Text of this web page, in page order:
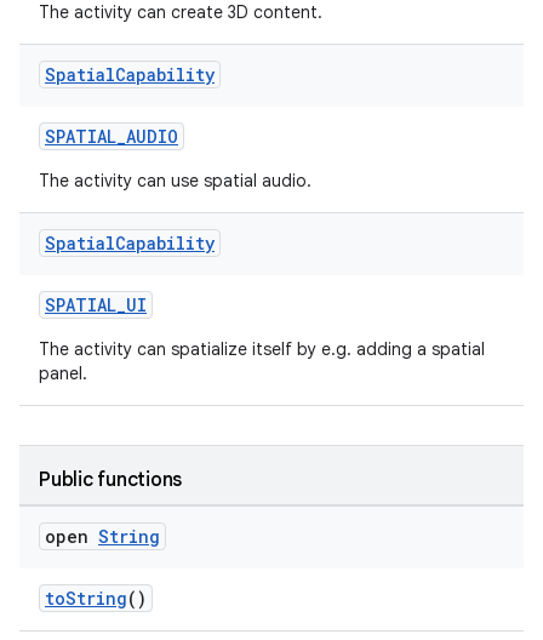
The activity can create 3D content.
SpatialCapability
SPATIAL_AUDIO
The activity can use spatial audio.
SpatialCapability
SPATIAL_UI
The activity can spatialize itself by e.g. adding a spatial
panel.
Public functions
open String
toString()